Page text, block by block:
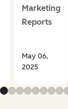
Marketing
Reports
May 06,
2025